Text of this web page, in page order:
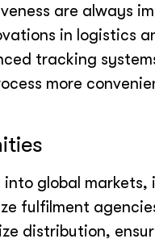
are always
in logistics
tracking
more
global
fulfilment
distribution,